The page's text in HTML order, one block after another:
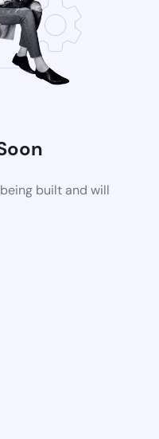
built and will